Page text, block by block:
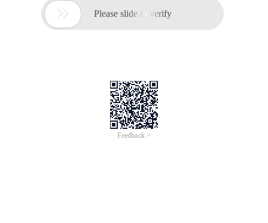
 Please slide to verify
Feedback >